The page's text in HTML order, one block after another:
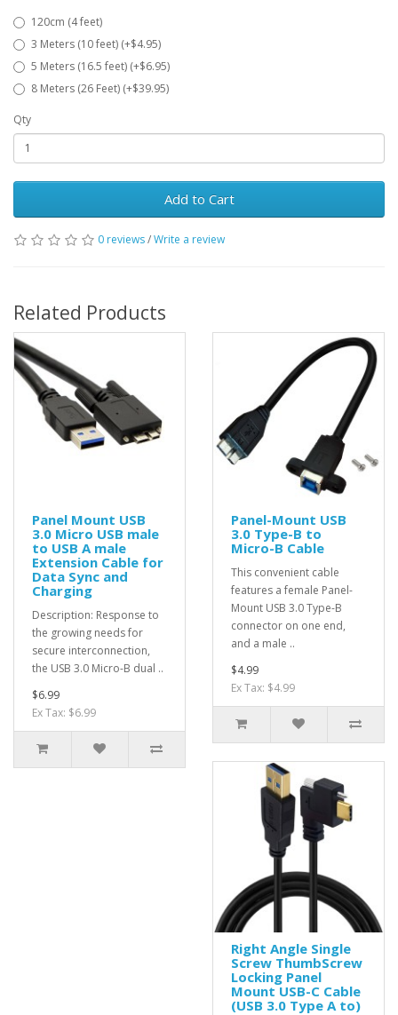
120cm (4 feet)
3 Meters (10 feet) (+$4.95)
5 Meters (16.5 feet) (+$6.95)
8 Meters (26 Feet) (+$39.95)
Qty
Add to Cart
0 reviews/Write a review
Related Products
Panel Mount USB
3.0 Micro USB male
to USB A male
Extension Cable for
Data Sync and
Charging
Description: Response to
the growing needs for
secure interconnection,
the USB 3.0 Micro-B dual ..
$6.99
Ex Tax: $6.99
Panel-Mount USB
3.0 Type-B to
Micro-B Cable
This convenient cable
features a female Panel-
Mount USB 3.0 Type-B
connector on one end,
and a male ..
$4.99
Ex Tax: $4.99
Right Angle Single
Screw ThumbScrew
Locking Panel
Mount USB-C Cable
(USB 3.0 Type A to)